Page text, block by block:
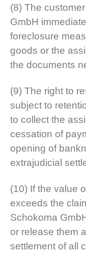
(8) The
GmbH
foreclosure
goods or the
the documents
(9) The right to
subject to
to collect the
cessation of
opening of
extrajudicial
(10) If the value
exceeds the
Schokoma
or release them
settlement of all